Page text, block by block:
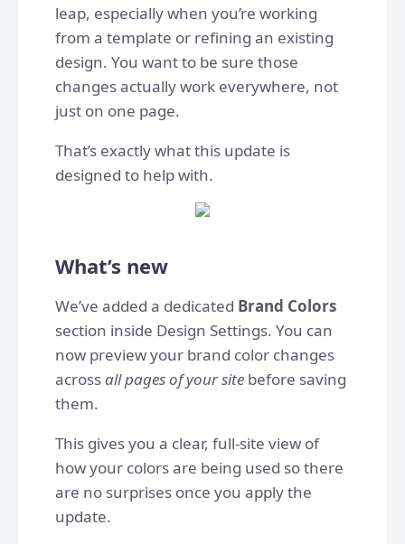
leap, especially when you’re working
from a template or refining an existing
design. You want to be sure those
changes actually work everywhere, not
just on one page.
That’s exactly what this update is
designed to help with.
What’s new
We’ve added a dedicated Brand Colors
section inside Design Settings. You can
now preview your brand color changes
acrossall pages of your site before saving
them.
This gives you a clear, full-site view of
how your colors are being used so there
are no surprises once you apply the
update.